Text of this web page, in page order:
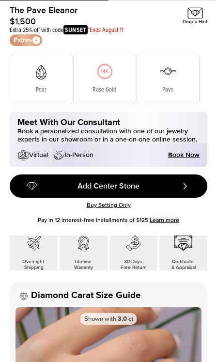
The Pave Eleanor
$1,500
Extra 25% off with codeSUNSET *Ends August 11
Extras
Drop a Hint
Pear Rose Gold Pave
Meet With Our Consultant
Book a personalized consultation with one of our jewelry
experts in our showroom or in a one-on-one online session.
Virtual
In-Person Book Now
Add Center Stone
Buy Setting Only
Pay in 12 interest-free installments of $125 Learn more
Overnight
Shipping
Lifetime
Warranty
30 Days
Free Return
Certificate
& Appraisal
Diamond Carat Size Guide
Shown with 3.0 ct